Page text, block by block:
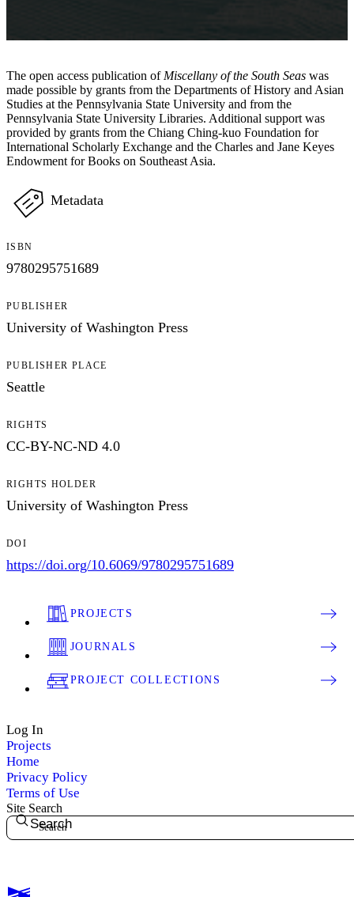
The open access publication of Miscellany of the South Seas was
made possible by grants from the Departments of History and Asian
Studies at the Pennsylvania State University and from the
Pennsylvania State University Libraries. Additional support was
provided by grants from the Chiang Ching-kuo Foundation for
International Scholarly Exchange and the Charles and Jane Keyes
Endowment for Books on Southeast Asia.
Metadata
ISBN
9780295751689
PUBLISHER
University of Washington Press
PUBLISHER PLACE
Seattle
RIGHTS
CC-BY-NC-ND 4.0
RIGHTS HOLDER
University of Washington Press
DOI
https://doi.org/10.6069/9780295751689
PROJECTS
JOURNALS
PROJECT COLLECTIONS
Log In
Projects
Home
Privacy Policy
Terms of Use
Site Search
Search